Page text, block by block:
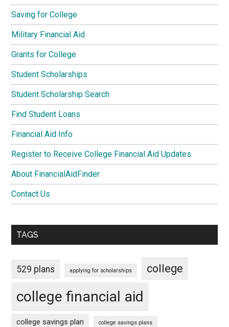
Saving for College
Military Financial Aid
Grants for College
Student Scholarships
Student Scholarship Search
Find Student Loans
Financial Aid Info
Register to Receive College Financial Aid Updates
About FinancialAidFinder
Contact Us
TAGS
529 plans applying for scholarships college
college financial aid
college savings plan college savings plans